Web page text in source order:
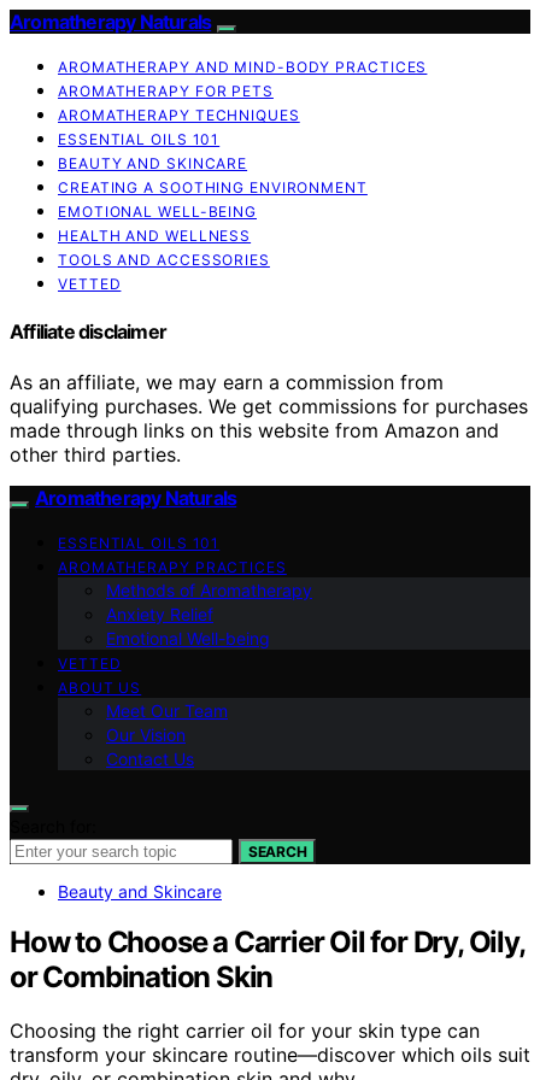
Aromatherapy Naturals
AROMATHERAPY AND MIND-BODY PRACTICES
AROMATHERAPY FOR PETS
AROMATHERAPY TECHNIQUES
ESSENTIAL OILS 101
BEAUTY AND SKINCARE
CREATING A SOOTHING ENVIRONMENT
EMOTIONAL WELL-BEING
HEALTH AND WELLNESS
TOOLS AND ACCESSORIES
VETTED
Affiliate disclaimer
As an affiliate, we may earn a commission from
qualifying purchases. We get commissions for purchases
made through links on this website from Amazon and
other third parties.
Aromatherapy Naturals
ESSENTIAL OILS 101
AROMATHERAPY PRACTICES
Methods of Aromatherapy
Anxiety Relief
Emotional Well-being
VETTED
ABOUT US
Meet Our Team
Our Vision
Contact Us
SEARCH
Beauty and Skincare
How to Choose a Carrier Oil for Dry, Oily,
or Combination Skin
Choosing the right carrier oil for your skin type can
transform your skincare routine—discover which oils suit